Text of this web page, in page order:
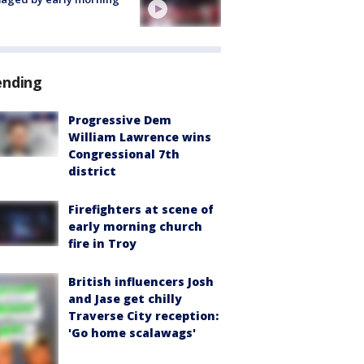
Progressive Dem
William Lawrence wins
Congressional 7th
district
Firefighters at scene of
early morning church
fire in Troy
British influencers Josh
and Jase get chilly
Traverse City reception:
'Go home scalawags'